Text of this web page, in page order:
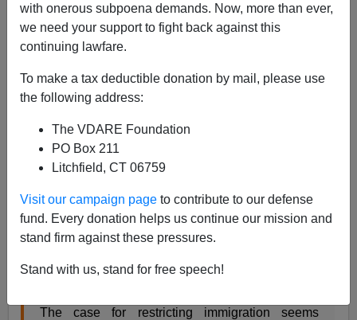
with onerous subpoena demands. Now, more than ever,
we need your support to fight back against this
continuing lawfare.
To make a tax deductible donation by mail, please use
the following address:
The VDARE Foundation
PO Box 211
Litchfield, CT 06759
Visit our campaign page to contribute to our defense
fund. Every donation helps us continue our mission and
stand firm against these pressures.
Stand with us, stand for free speech!
A+|a-
From theNew York Times:
The East Germans of the 21st Century
David Brooks JAN. 29, 2018
Every few years I try to write a column staking out
a reasonable middle ground on immigration. ….
The case for restricting immigration seems